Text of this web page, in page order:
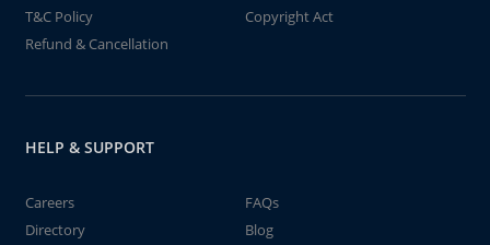
T&C Policy
Copyright Act
Refund & Cancellation
HELP & SUPPORT
Careers
FAQs
Directory
Blog